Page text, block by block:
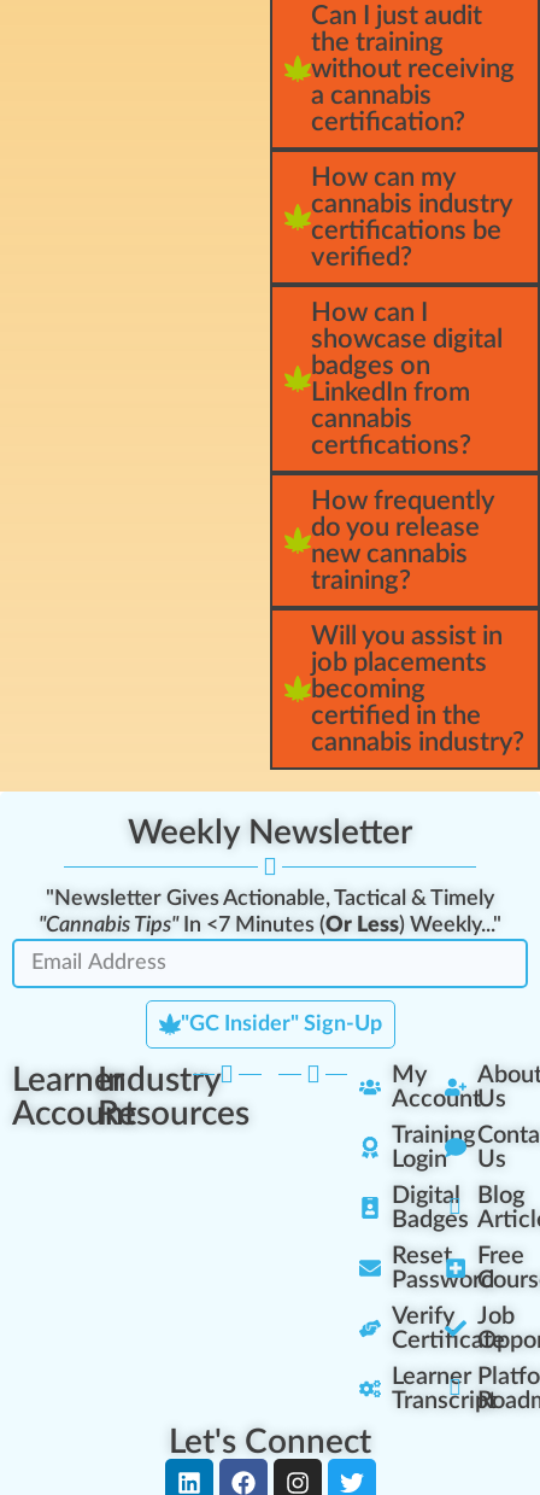
Can I just audit
the training
without receiving
a cannabis
certification?
How can my
cannabis industry
certifications be
verified?
How can I
showcase digital
badges on
LinkedIn from
cannabis
certfications?
How frequently
do you release
new cannabis
training?
Will you assist in
job placements
becoming
certified in the
cannabis industry?
Weekly Newsletter
"Newsletter Gives Actionable, Tactical & Timely
"Cannabis Tips"In <7 Minutes (Or Less) Weekly..."
"GC Insider" Sign-Up
Learner
Account
Industry
Resources
My
Account
Training
Login
Digital
Badges
Reset
Password
Verify
Certificate
Learner
Transcript
Us
Us
Blog
Free
Job
Let's Connect